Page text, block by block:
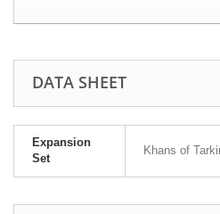
DATA SHEET
Expansion
Set
Khans of